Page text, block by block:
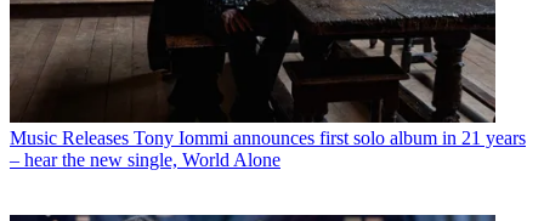
Music Releases Tony Iommi announces first solo album in 21 years
– hear the new single, World Alone